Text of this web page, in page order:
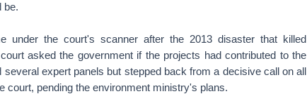
be.
under the court's scanner after the 2013 disaster that killed
asked the government if the projects had contributed to the
several expert panels but stepped back from a decisive call on all
court, pending the environment ministry's plans.